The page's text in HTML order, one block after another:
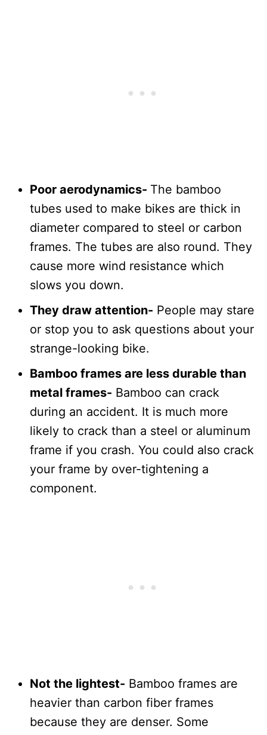
Poor aerodynamics- The bamboo
tubes used to make bikes are thick in
diameter compared to steel or carbon
frames. The tubes are also round. They
cause more wind resistance which
slows you down.
They draw attention- People may stare
or stop you to ask questions about your
strange-looking bike.
Bamboo frames are less durable than
metal frames- Bamboo can crack
during an accident. It is much more
likely to crack than a steel or aluminum
frame if you crash. You could also crack
your frame by over-tightening a
component.
Not the lightest- Bamboo frames are
heavier than carbon fiber frames
because they are denser. Some